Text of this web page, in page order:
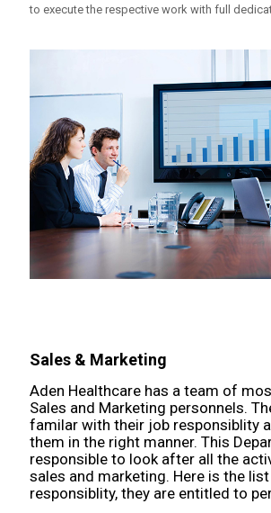
to execute the respective work with full
Sales & Marketing
Aden Healthcare has a team of
Sales and Marketing personnels.
familar with their job responsiblity
them in the right manner. This
responsible to look after all the
sales and marketing. Here is the
responsiblity, they are entitled to